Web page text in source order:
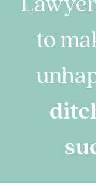
to